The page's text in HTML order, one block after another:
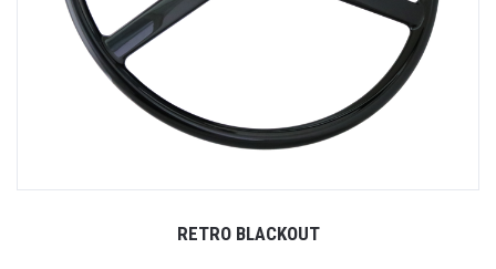
RETRO BLACKOUT